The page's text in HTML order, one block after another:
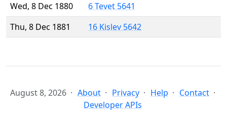
Wed, 8 Dec 1880
6 Tevet 5641
Thu, 8 Dec 1881
16 Kislev 5642
August 8, 2026 About Privacy Help
Contact
Developer APIs